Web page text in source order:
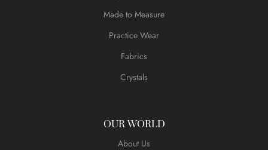
Made to Measure
Practice Wear
Fabrics
Crystals
OUR WORLD
About Us